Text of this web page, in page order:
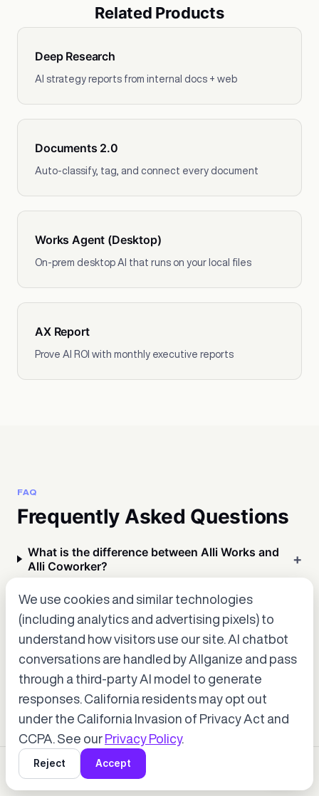
Related Products
Deep Research
AI strategy reports from internal docs + web
Documents 2.0
Auto-classify, tag, and connect every document
Works Agent (Desktop)
On-prem desktop AI that runs on your local files
AX Report
Prove AI ROI with monthly executive reports
FAQ
Frequently Asked Questions
What is the difference between Alli Works and
Alli Coworker?
Which deployment option is right for us — SaaS
or On-Premises?
Can we really build AI apps without any coding?
Accept cookies to start chatting
with Alli, our AI assistant.
Choose “Accept” in the banner below
We use cookies and similar technologies
(including analytics and advertising pixels) to
understand how visitors use our site. AI chatbot
conversations are handled by Allganize and pass
through a third-party AI model to generate
responses. California residents may opt out
under the California Invasion of Privacy Act and
CCPA. See our Privacy Policy.
Reject Accept